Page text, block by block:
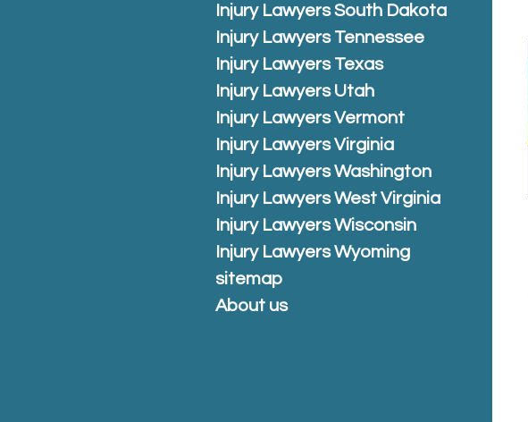
Injury Lawyers South Dakota
Injury Lawyers Tennessee
Injury Lawyers Texas
Injury Lawyers Utah
Injury Lawyers Vermont
Injury Lawyers Virginia
Injury Lawyers Washington
Injury Lawyers West Virginia
Injury Lawyers Wisconsin
Injury Lawyers Wyoming
sitemap
About us